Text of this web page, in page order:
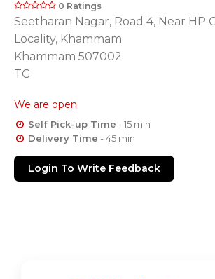
0 Ratings
Seetharan Nagar, Road 4, Near HP
Locality, Khammam
Khammam 507002
TG
We are open
Self Pick-up Time - 15 min
Delivery Time - 45 min
Login To Write Feedback